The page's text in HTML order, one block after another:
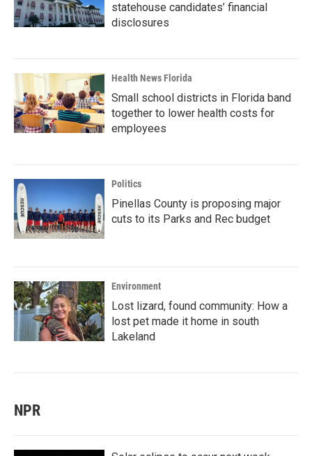
statehouse candidates’ financial
disclosures
Health News Florida
Small school districts in Florida band
together to lower health costs for
employees
Politics
Pinellas County is proposing major
cuts to its Parks and Rec budget
Environment
Lost lizard, found community: How a
lost pet made it home in south
Lakeland
NPR